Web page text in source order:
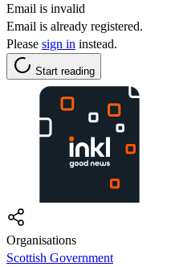
Email is invalid
Email is already registered.
Please sign in instead.
Start reading
Organisations
Scottish Government